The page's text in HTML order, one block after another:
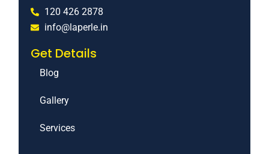
120 426 2878
info@laperle.in
Get Details
Blog
Gallery
Services